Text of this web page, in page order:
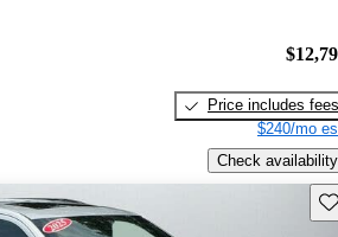
Price includes fees
$240/mo
Check availability